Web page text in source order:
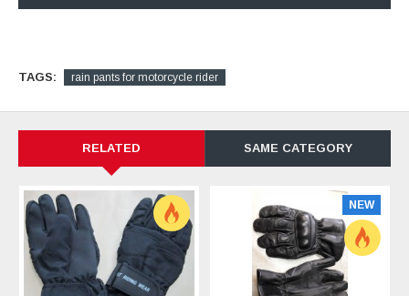
TAGS: rain pants for motorcycle rider
RELATED SAME CATEGORY
NEW